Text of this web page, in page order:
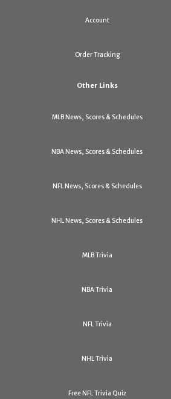
Account
Order Tracking
Other Links
MLB News, Scores & Schedules
NBA News, Scores & Schedules
NFL News, Scores & Schedules
NHL News, Scores & Schedules
MLB Trivia
NBA Trivia
NFL Trivia
NHL Trivia
Free NFL Trivia Quiz